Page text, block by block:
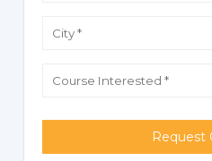
Request